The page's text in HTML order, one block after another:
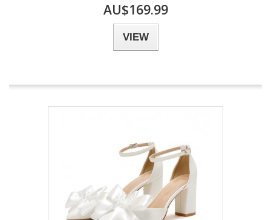
AU$169.99
VIEW